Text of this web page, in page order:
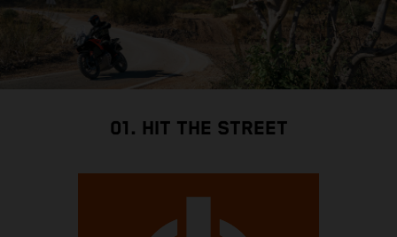
01. HIT THE STREET